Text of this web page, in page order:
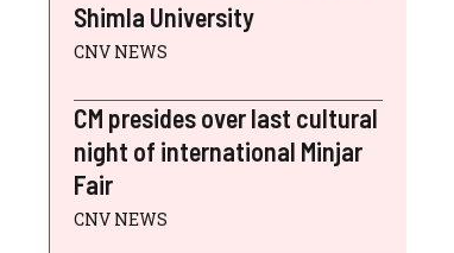
Shimla University
CNV NEWS
CM presides over last cultural
night of international Minjar
Fair
CNV NEWS